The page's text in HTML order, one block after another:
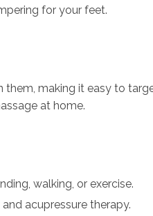
for your feet.
making it easy to
at home.
walking, or exercise.
acupressure therapy.